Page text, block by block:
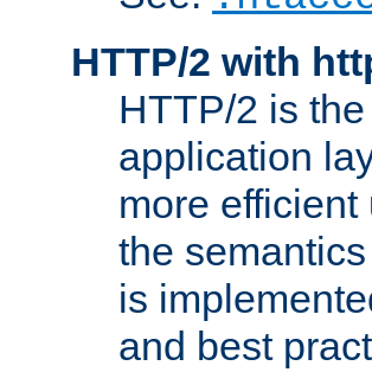
HTTP/2 with
HTTP/2 is
application
more
the
is
and best